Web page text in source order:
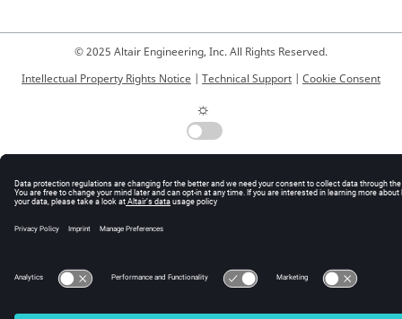
© 2025 Altair Engineering, Inc. All Rights Reserved.
Intellectual Property Rights Notice | Technical Support | Cookie Consent
☼